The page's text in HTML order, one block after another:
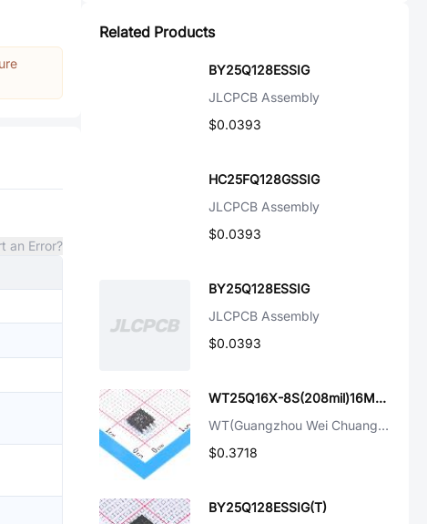
an Error?
Related Products
BY25Q128ESSIG
JLCPCB Assembly
$0.0393
HC25FQ128GSSIG
JLCPCB Assembly
$0.0393
BY25Q128ESSIG
JLCPCB Assembly
$0.0393
WT25Q16X-8S(208mil)16Mbit FLash
WT(Guangzhou Wei Chuang Elec)
$0.3718
BY25Q128ESSIG(T)